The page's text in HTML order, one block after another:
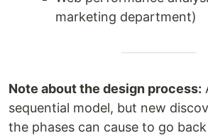
marketing department)
Note about the design process:
sequential model, but new
the phases can cause to go